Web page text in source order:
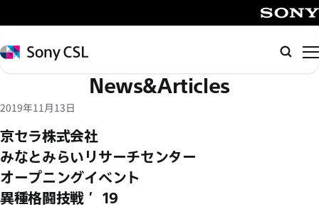
イ
ン
コ
テ
ツ
へ
ス
キ
Sony
CSL
News&Articles
2019年11月13日
京セラ株式会社
みなとみらいリサーチセンター
オープニングイベント
異種格闘技戦 ’19